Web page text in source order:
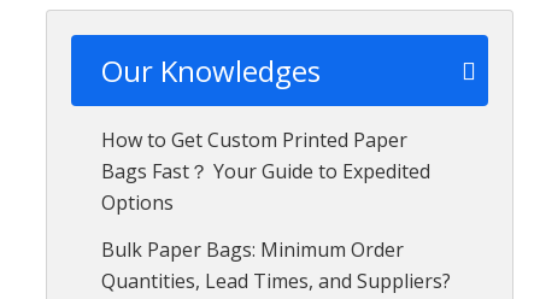
Our Knowledges
How to Get Custom Printed Paper
Bags Fast？ Your Guide to Expedited
Options
Bulk Paper Bags: Minimum Order
Quantities, Lead Times, and Suppliers?